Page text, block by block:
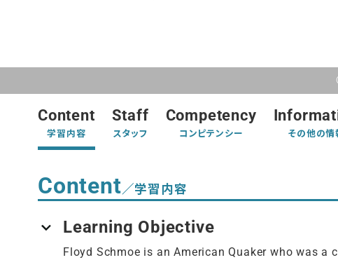
Content
学習内容
Staff
スタッフ
Competency
コンピテンシー その他の情
Content／学習内容
Learning Objective
Floyd Schmoe is an American Quaker who was